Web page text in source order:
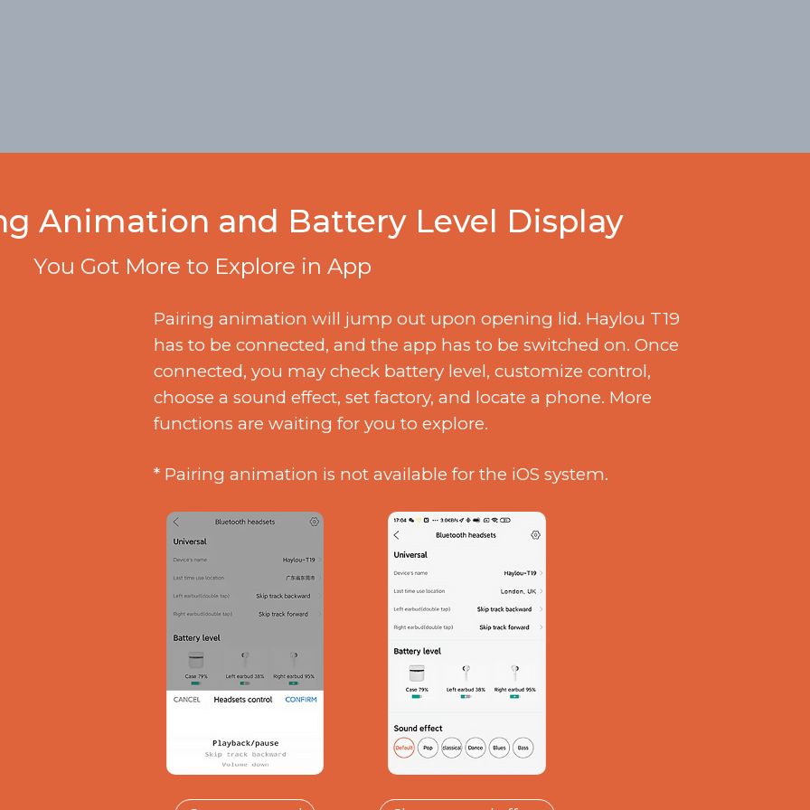
Animation and Battery Level Display
You Got More to Explore in App
Pairing animation will jump out upon opening lid. Haylou T19
has to be connected, and the app has to be switched on. Once
connected, you may check battery level, customize control,
choose a sound effect, set factory, and locate a phone. More
functions are waiting for you to explore.
* Pairing animation is not available for the iOS system.